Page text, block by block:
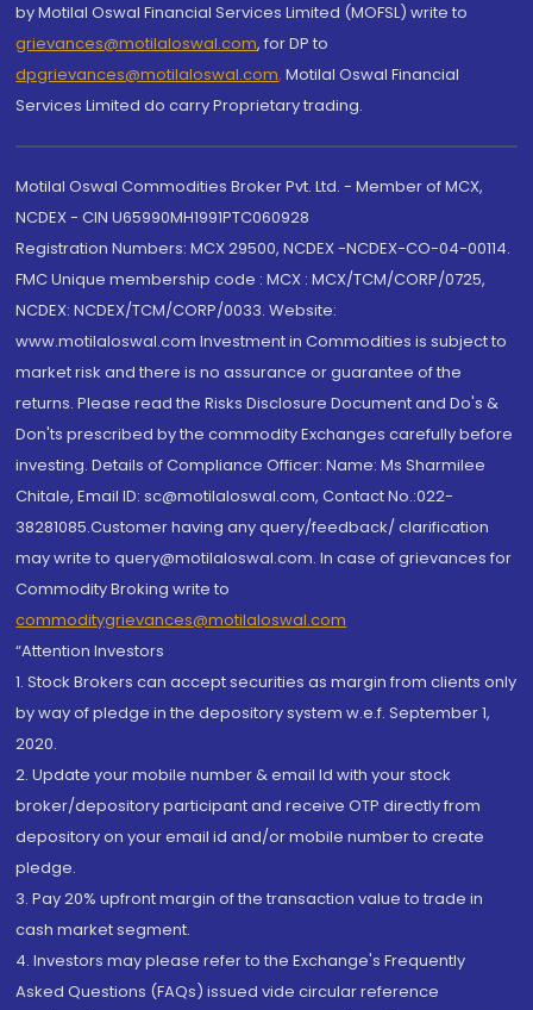
by Motilal Oswal Financial Services Limited (MOFSL) write to
grievances@motilaloswal.com, for DP to
dpgrievances@motilaloswal.com, Motilal Oswal Financial
Services Limited do carry Proprietary trading.
Motilal Oswal Commodities Broker Pvt. Ltd. - Member of MCX,
NCDEX - CIN U65990MH1991PTC060928
Registration Numbers: MCX 29500, NCDEX -NCDEX-CO-04-00114.
FMC Unique membership code : MCX : MCX/TCM/CORP/0725,
NCDEX: NCDEX/TCM/CORP/0033. Website:
www.motilaloswal.com Investment in Commodities is subject to
market risk and there is no assurance or guarantee of the
returns. Please read the Risks Disclosure Document and Do's &
Don'ts prescribed by the commodity Exchanges carefully before
investing. Details of Compliance Officer: Name: Ms Sharmilee
Chitale, Email ID: sc@motilaloswal.com, Contact No.:022-
38281085.Customer having any query/feedback/ clarification
may write to query@motilaloswal.com. In case of grievances for
Commodity Broking write to
commoditygrievances@motilaloswal.com
“Attention Investors
1. Stock Brokers can accept securities as margin from clients only
by way of pledge in the depository system w.e.f. September 1,
2020.
2. Update your mobile number & email Id with your stock
broker/depository participant and receive OTP directly from
depository on your email id and/or mobile number to create
pledge.
3. Pay 20% upfront margin of the transaction value to trade in
cash market segment.
4. Investors may please refer to the Exchange's Frequently
Asked Questions (FAQs) issued vide circular reference